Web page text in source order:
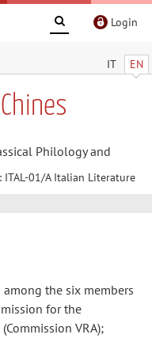
Login
IT EN
Philology and
ITAL-01/A Italian Literature
among the six members
for the
VRA);